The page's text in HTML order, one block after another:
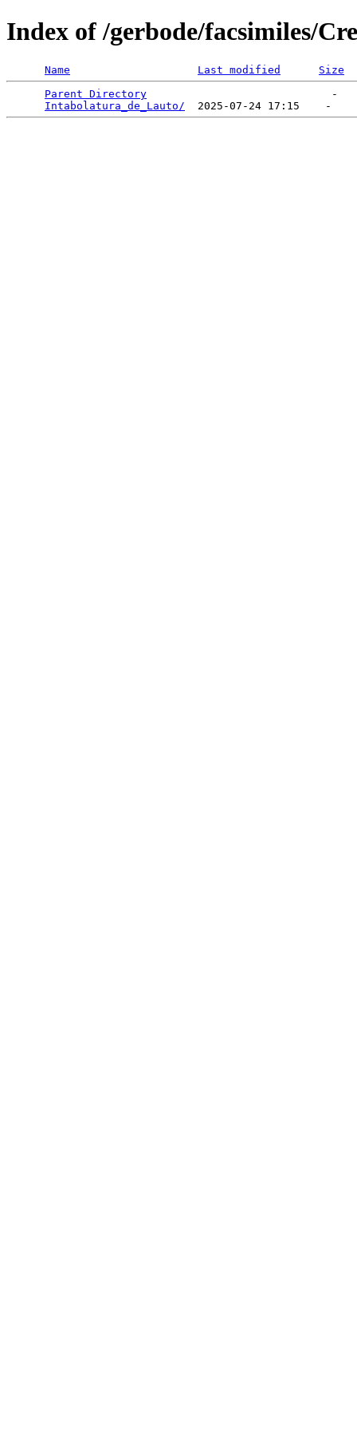
Index of /gerbode/facsimiles/
Name Last modified
Size
Parent Directory
                             -
Intabolatura_de_Lauto/